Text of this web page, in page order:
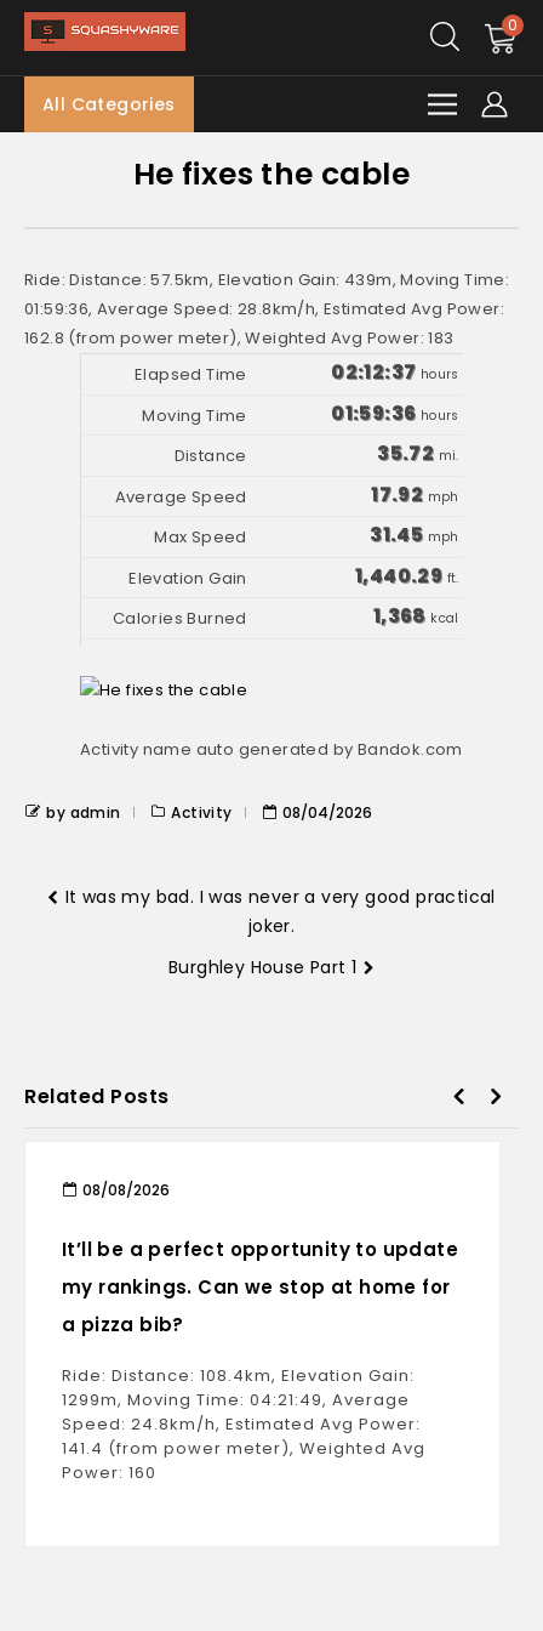
0
All Categories
He fixes the cable
Ride: Distance: 57.5km, Elevation Gain: 439m, Moving Time:
01:59:36, Average Speed: 28.8km/h, Estimated Avg Power:
162.8 (from power meter), Weighted Avg Power: 183
02:12:37 hours
01:59:36 hours
35.72 mi.
17.92 mph
31.45 mph
1,440.29 ft.
1,368 kcal
Activity name auto generated by Bandok.com
by admin Activity 08/04/2026
It was my bad. I was never a very good practical
joker.
Burghley House Part 1
Related Posts
08/08/2026
It’ll be a perfect opportunity to update
my rankings. Can we stop at home for
a pizza bib?
Ride: Distance: 108.4km, Elevation Gain:
1299m, Moving Time: 04:21:49, Average
Speed: 24.8km/h, Estimated Avg Power:
141.4 (from power meter), Weighted Avg
Power: 160